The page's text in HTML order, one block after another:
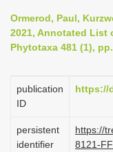
Ormerod, Paul,
2021, Annotated List
Phytotaxa 481 (1),
publication
ID
https://
persistent
identifier
https://
8121-